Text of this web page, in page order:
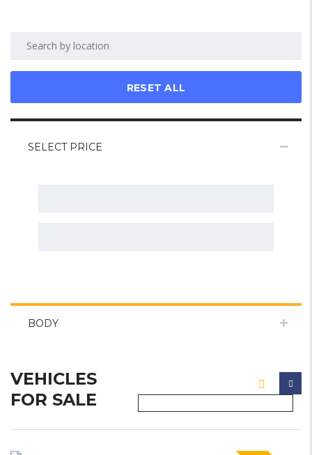
RESET ALL
SELECT PRICE
BODY
VEHICLES
FOR SALE